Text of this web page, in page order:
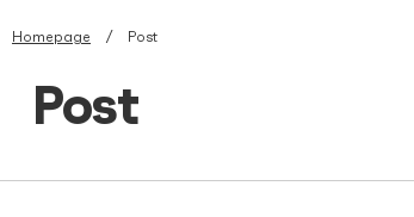
Homepage Post
Post